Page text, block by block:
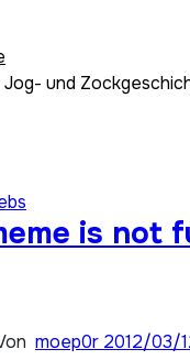
und
is not
moep0r 2012/03/